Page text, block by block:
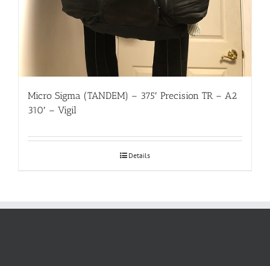
Micro Sigma (TANDEM) – 375′ Precision TR – A2
310′ – Vigil
Details